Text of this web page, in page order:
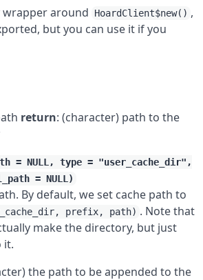
wrapper around HoardClient$new() ,
but you can use it if you
return: (character) path to the
= NULL, type = "user_cache_dir",
= NULL)
By default, we set cache path to
prefix, path) . Note that
make the directory, but just
it.
the path to be appended to the